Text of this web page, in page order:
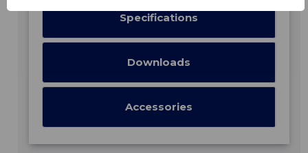
Specifications
Downloads
Accessories